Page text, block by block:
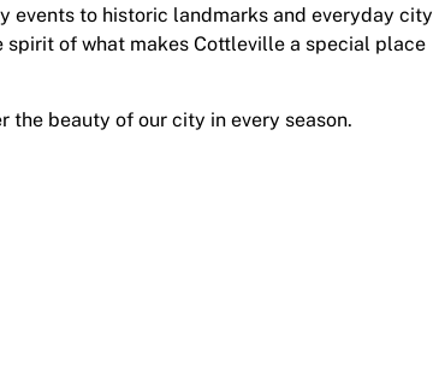
events to historic landmarks and everyday city
of what makes Cottleville a special place
the beauty of our city in every season.